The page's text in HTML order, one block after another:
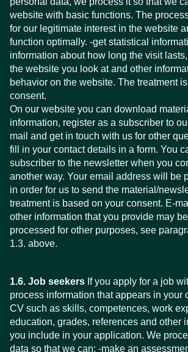
website with basic functions. The
for our legitimate interest in the website
function optimally. -get statistical
information about how long the visit
the website you look at and other
behavior on the website. The treatment
consent.
On our website you can download
information, register as a subscriber to
mail and get in touch with us for other
fill in your contact details in a form. You
subscriber to the newsletter when you
another way. Your email address will be
in order for us to send the material/
treatment is based on your consent. E-
other information that you provide may
processed for other purposes, see
1.3. above.
1.6. Job seekers If you apply for a job
process information that appears in your
CV such as skills, competences, work
education, grades, references and other
you include in your application. We
data so that we can: -make an